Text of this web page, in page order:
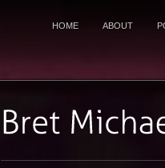
HOME ABOUT